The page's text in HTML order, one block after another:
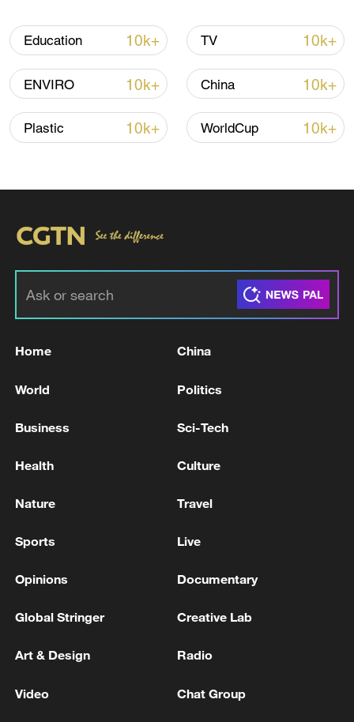
Iran says framework of agreement with
04:34, 08-Aug-2026
RELATED STORIES
DISRUPTIONS CAUSED BY JET FUEL
EXTRAORDINARY CIRCUMSTANCES IN
NOT BE CONSIDERED AS CONSTITUTING
RETROACTIVELY SUCH AS FUEL SURCHARGES
MORE FROM CGTN
Education 10k+ TV 10k+
ENVIRO 10k+ China 10k+
Plastic 10k+ WorldCup 10k+
Home China
World Politics
Business Sci-Tech
Health Culture
Nature Travel
Sports Live
Opinions Documentary
Global Stringer Creative Lab
Art & Design Radio
Video Chat Group